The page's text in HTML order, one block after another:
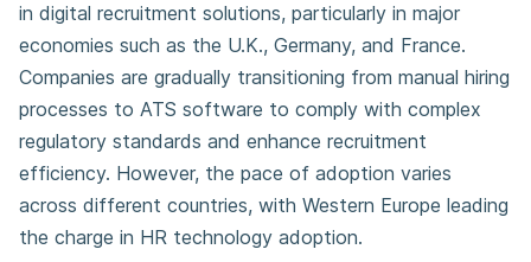
in digital recruitment solutions, particularly in major
economies such as the U.K., Germany, and France.
Companies are gradually transitioning from manual hiring
processes to ATS software to comply with complex
regulatory standards and enhance recruitment
efficiency. However, the pace of adoption varies
across different countries, with Western Europe leading
the charge in HR technology adoption.